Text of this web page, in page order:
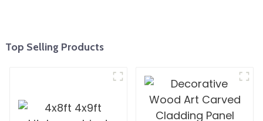
Top Selling Products